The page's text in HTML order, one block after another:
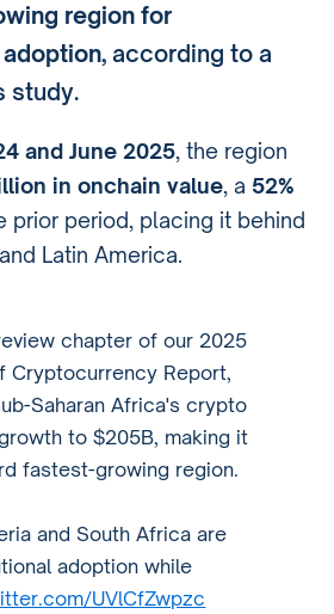
region for
, according to a
study.
and June 2025, the region
in onchain value, a52%
prior period, placing it behind
Latin America.
chapter of our 2025
Cryptocurrency Report,
Saharan Africa's crypto
to $205B, making it
fastest-growing region.
and South Africa are
adoption while
UVlCfZwpzc